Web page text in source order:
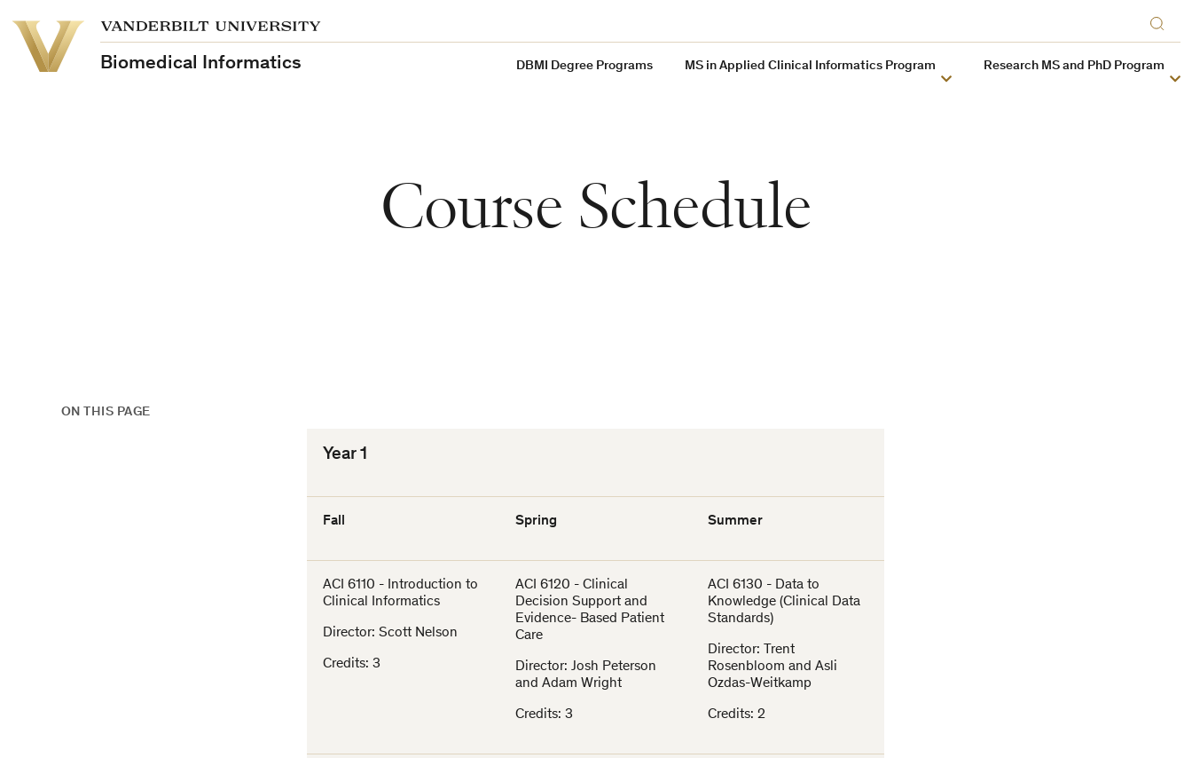
School
Medicine
Biomedical Informatics DBMI Degree Programs MS in Applied Clinical Informatics Program Research MS and PhD Program
Course Schedule
ON THIS PAGE
Year 1
Fall Spring Summer
ACI 6110 - Introduction to
Clinical Informatics
Director: Scott Nelson
Credits: 3
ACI 6120 - Clinical
Decision Support and
Evidence- Based Patient
Care
Director: Josh Peterson
and Adam Wright
Credits: 3
ACI 6130 - Data to
Knowledge (Clinical Data
Standards)
Director: Trent
Rosenbloom and Asli
Ozdas-Weitkamp
Credits: 2